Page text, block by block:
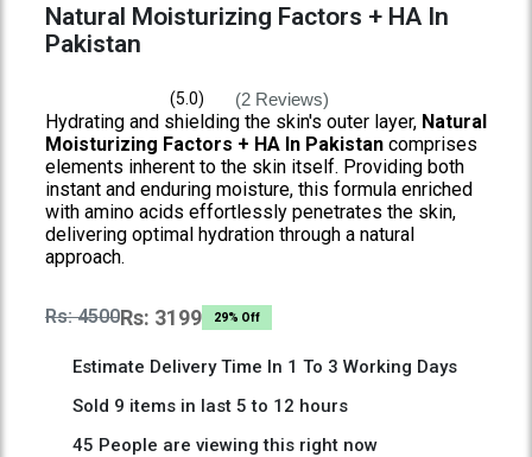
Natural Moisturizing Factors + HA In
Pakistan
(5.0) (2 Reviews)
Hydrating and shielding the skin's outer layer, Natural
Moisturizing Factors + HA In Pakistancomprises
elements inherent to the skin itself. Providing both
instant and enduring moisture, this formula enriched
with amino acids effortlessly penetrates the skin,
delivering optimal hydration through a natural
approach.
Rs: 4500Rs: 3199 29% Off
Estimate Delivery Time In 1 To 3 Working Days
Sold 9 items in last 5 to 12 hours
45 People are viewing this right now